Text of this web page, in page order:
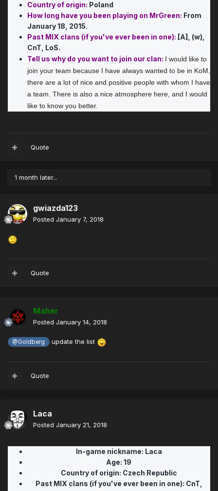
Country of origin: Poland
How long have you been playing on MrGreen: From
January 18, 2015.
Past MIX clans (if you've ever been in one): [A], (w),
CnT, LoS.
Tell us why do you want to join our clan: I would like to
join your team because I have always wanted to be in KoM,
there are a lot of nice and positive people with whom I have
a team. There is also a nice atmosphere here, and I would
like to know you better.
Quote
1 month later...
gwiazda123
Posted January 7, 2018
Quote
Maher
Posted January 14, 2018
@Goldberg update the list
Quote
Laca
Posted January 21, 2018
In-game nickname: Laca
Age: 19
Country of origin: Czech Republic
Past MIX clans (if you've ever been in one): CnT,